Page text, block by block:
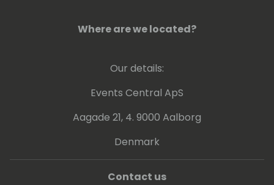
Where are we located?
Our details:
Events Central ApS
Aagade 21, 4. 9000 Aalborg
Denmark
Contact us